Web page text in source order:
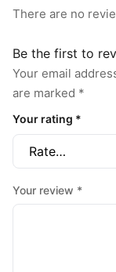
There are no
Be the first to
Your email
are marked *
Your rating *
Your review *